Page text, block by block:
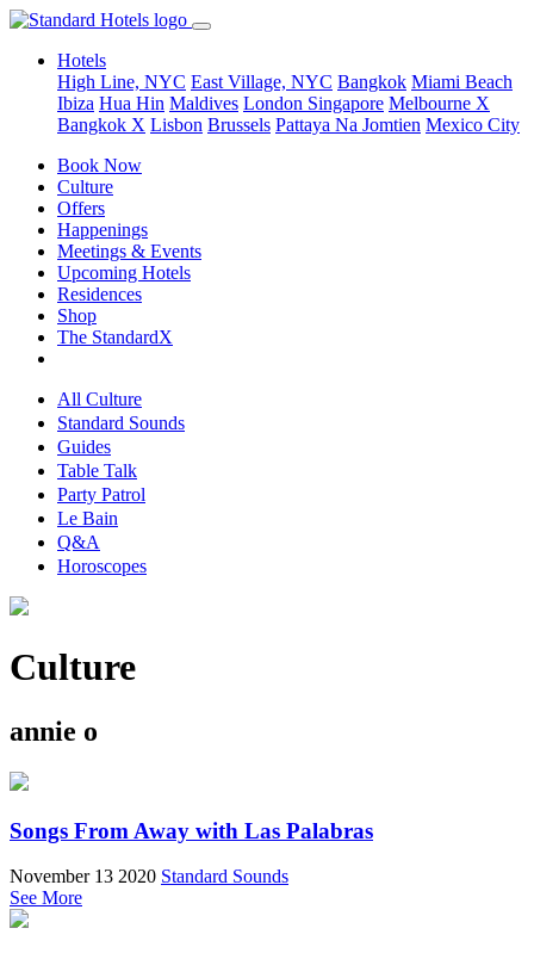
Hotels
High Line, NYC East Village, NYC Bangkok Miami Beach
Ibiza Hua Hin Maldives London Singapore Melbourne X
Bangkok X Lisbon Brussels Pattaya Na Jomtien Mexico City
Book Now
Culture
Offers
Happenings
Meetings & Events
Upcoming Hotels
Residences
Shop
The StandardX
All Culture
Standard Sounds
Guides
Table Talk
Party Patrol
Le Bain
Q&A
Horoscopes
Culture
annie o
Songs From Away with Las Palabras
November 13 2020 Standard Sounds
See More